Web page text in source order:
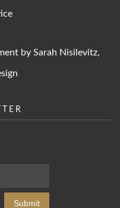
by Sarah Nisilevitz,
Submit